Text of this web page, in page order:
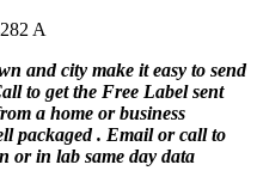
and city make it easy to send
to get the Free Label sent
a home or business
packaged . Email or call to
or in lab same day data